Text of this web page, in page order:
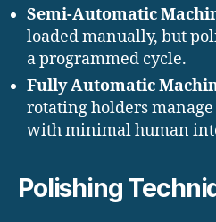
Semi-Automatic
loaded manually, but
a programmed cycle.
Fully Automatic
rotating holders
with minimal human
Polishing